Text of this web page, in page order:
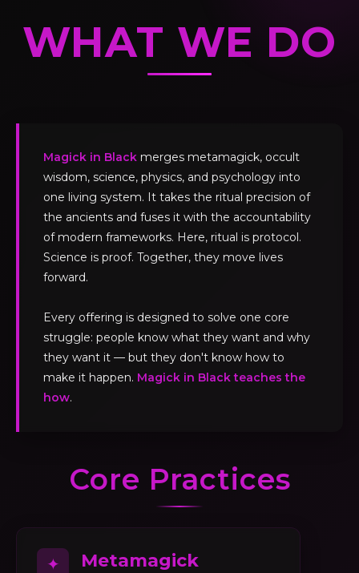
WHAT WE DO
Magick in Black merges metamagick, occult
wisdom, science, physics, and psychology into
one living system. It takes the ritual precision of
the ancients and fuses it with the accountability
of modern frameworks. Here, ritual is protocol.
Science is proof. Together, they move lives
forward.
Every offering is designed to solve one core
struggle: people know what they want and why
they want it — but they don't know how to
make it happen. Magick in Black teaches the
how.
Core Practices
✦ Metamagick